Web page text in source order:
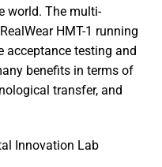
world. The multi-
HMT-1 running
acceptance testing and
benefits in terms of
transfer, and
Innovation Lab